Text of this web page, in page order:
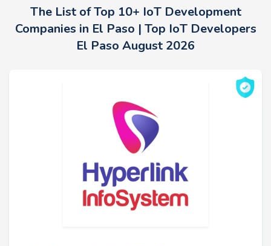
The List of Top 10+ IoT Development
Companies in El Paso | Top IoT Developers
El Paso August 2026